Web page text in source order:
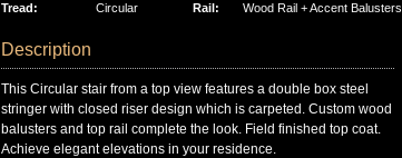
Tread:
Circular Rail: Wood Rail + Accent Balusters
Description
This Circular stair from a top view features a double box steel
stringer with closed riser design which is carpeted. Custom wood
balusters and top rail complete the look. Field finished top coat.
Achieve elegant elevations in your residence.